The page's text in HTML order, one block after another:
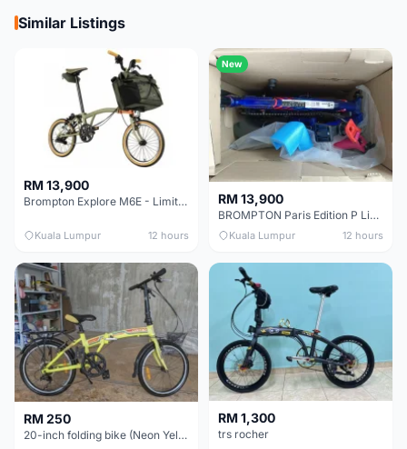
Similar Listings
RM 13,900
Brompton Explore M6E - Limited edition - EXCELLENT CONDITION - Like New
Kuala Lumpur 12 hours
New
RM 13,900
BROMPTON Paris Edition P Line 12 Speed, Titanium Fork & Triangle, Light & Brooks C17 - Brand New
Kuala Lumpur 12 hours
RM 250
20-inch folding bike (Neon Yellow-Green)
RM 1,300
trs rocher